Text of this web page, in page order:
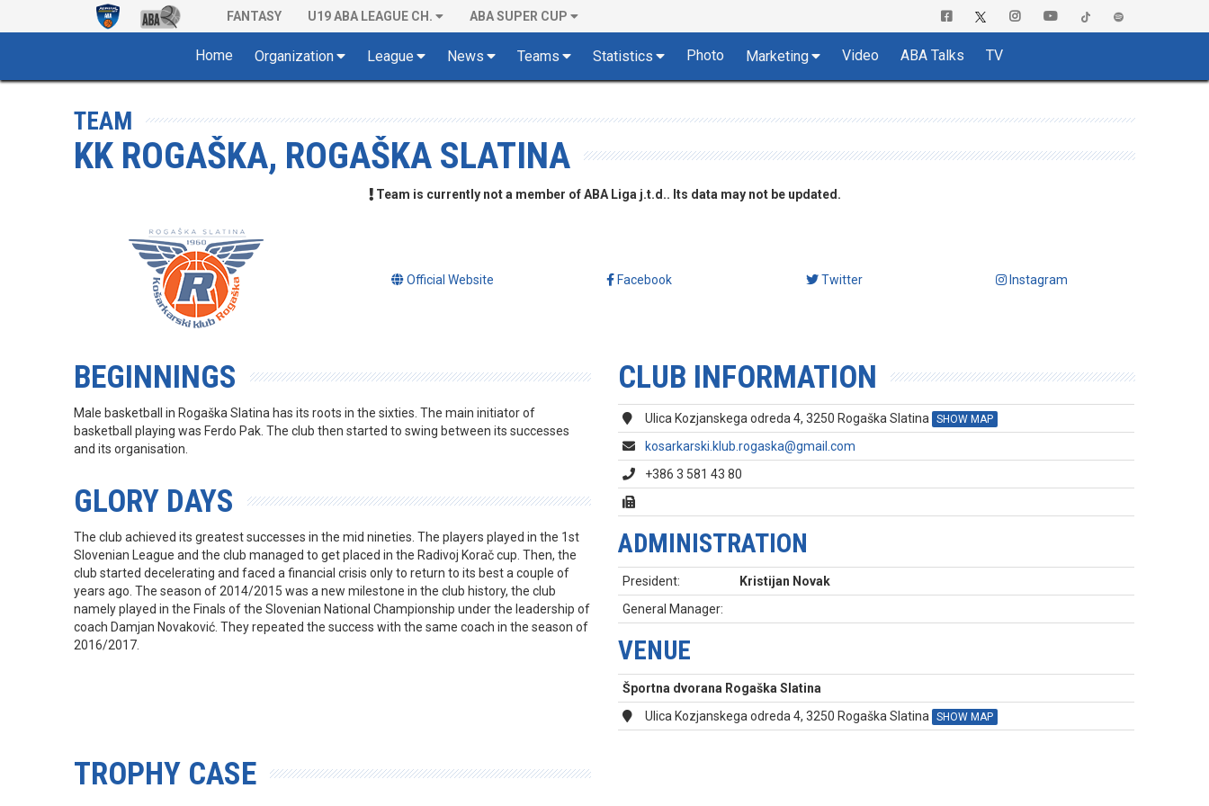
FANTASY U19 ABA LEAGUE CH. ABA SUPER CUP
Home Organization League News Teams Statistics Photo Marketing Video ABA Talks TV
TEAM
KK ROGAŠKA, ROGAŠKA SLATINA
Team is currently not a member of ABA Liga j.t.d.. Its data may not be updated.
Official Website Facebook Twitter Instagram
BEGINNINGS
Male basketball in Rogaška Slatina has its roots in the sixties. The main initiator of
basketball playing was Ferdo Pak. The club then started to swing between its successes
and its organisation.
GLORY DAYS
The club achieved its greatest successes in the mid nineties. The players played in the 1st
Slovenian League and the club managed to get placed in the Radivoj Korač cup. Then, the
club started decelerating and faced a financial crisis only to return to its best a couple of
years ago. The season of 2014/2015 was a new milestone in the club history, the club
namely played in the Finals of the Slovenian National Championship under the leadership of
coach Damjan Novaković. They repeated the success with the same coach in the season of
2016/2017.
CLUB INFORMATION
Ulica Kozjanskega odreda 4, 3250 Rogaška Slatina SHOW MAP
kosarkarski.klub.rogaska@gmail.com
+386 3 581 43 80
ADMINISTRATION
President:
Kristijan Novak
General Manager:
VENUE
Športna dvorana Rogaška Slatina
Ulica Kozjanskega odreda 4, 3250 Rogaška Slatina
SHOW MAP
TROPHY CASE